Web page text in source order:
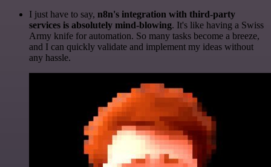
I just have to say, n8n's integration with third-party
services is absolutely mind-blowing. It's like having a Swiss
Army knife for automation. So many tasks become a breeze,
and I can quickly validate and implement my ideas without
any hassle.